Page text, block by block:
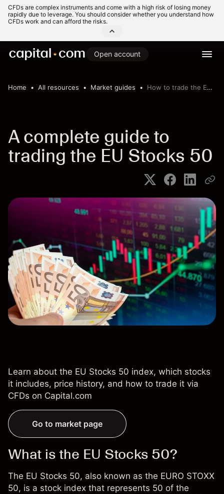
CFDs are complex instruments and come with a high risk of losing money
rapidly due to leverage. You should consider whether you understand how
CFDs work and can afford the risks.
Open account
Home All resources Market guides How to trade the EU Stocks 50
A complete guide to
trading the EU Stocks 50
Learn about the EU Stocks 50 index, which stocks
it includes, price history, and how to trade it via
CFDs on Capital.com
Go to market page
What is the EU Stocks 50?
The EU Stocks 50, also known as the EURO STOXX
50, is a stock index that represents 50 of the